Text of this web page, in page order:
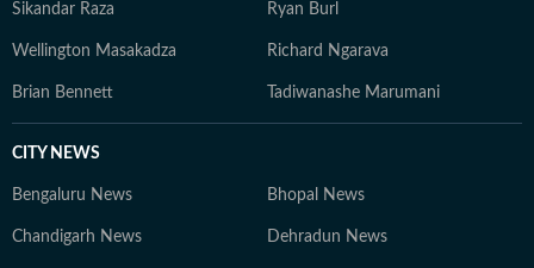
Sikandar Raza Ryan Burl
Wellington Masakadza Richard Ngarava
Brian Bennett Tadiwanashe Marumani
CITY NEWS
Bengaluru News Bhopal News
Chandigarh News Dehradun News